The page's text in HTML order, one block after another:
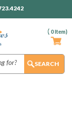
( 0Item)